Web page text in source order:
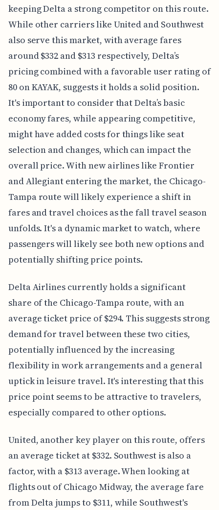
keeping Delta a strong competitor on this route.
While other carriers like United and Southwest
also serve this market, with average fares
around $332 and $313 respectively, Delta’s
pricing combined with a favorable user rating of
80 on KAYAK, suggests it holds a solid position.
It's important to consider that Delta’s basic
economy fares, while appearing competitive,
might have added costs for things like seat
selection and changes, which can impact the
overall price. With new airlines like Frontier
and Allegiant entering the market, the Chicago-
Tampa route will likely experience a shift in
fares and travel choices as the fall travel season
unfolds. It's a dynamic market to watch, where
passengers will likely see both new options and
potentially shifting price points.
Delta Airlines currently holds a significant
share of the Chicago-Tampa route, with an
average ticket price of $294. This suggests strong
demand for travel between these two cities,
potentially influenced by the increasing
flexibility in work arrangements and a general
uptick in leisure travel. It's interesting that this
price point seems to be attractive to travelers,
especially compared to other options.
United, another key player on this route, offers
an average ticket at $332. Southwest is also a
factor, with a $313 average. When looking at
flights out of Chicago Midway, the average fare
from Delta jumps to $311, while Southwest's